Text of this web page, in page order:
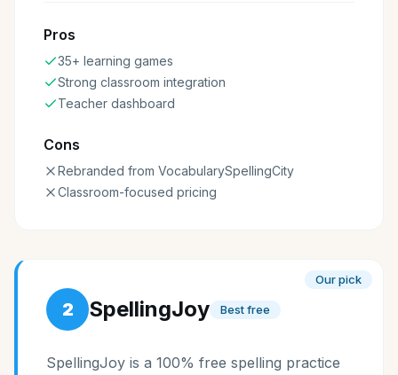
Pros
35+ learning games
Strong classroom integration
Teacher dashboard
Cons
Rebranded from VocabularySpellingCity
Classroom-focused pricing
Our pick
2 SpellingJoy Best free
SpellingJoy is a 100% free spelling practice